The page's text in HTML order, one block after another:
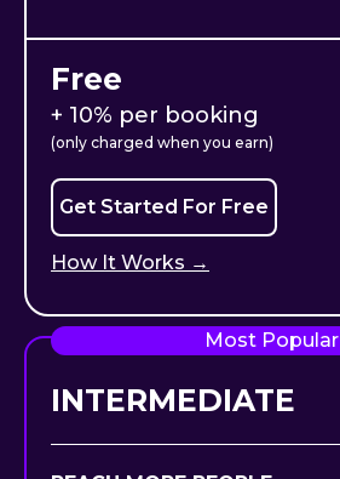
Free
+ 10% per booking
(only charged when you earn)
Get Started For Free
How It Works →
Most Popular
INTERMEDIATE